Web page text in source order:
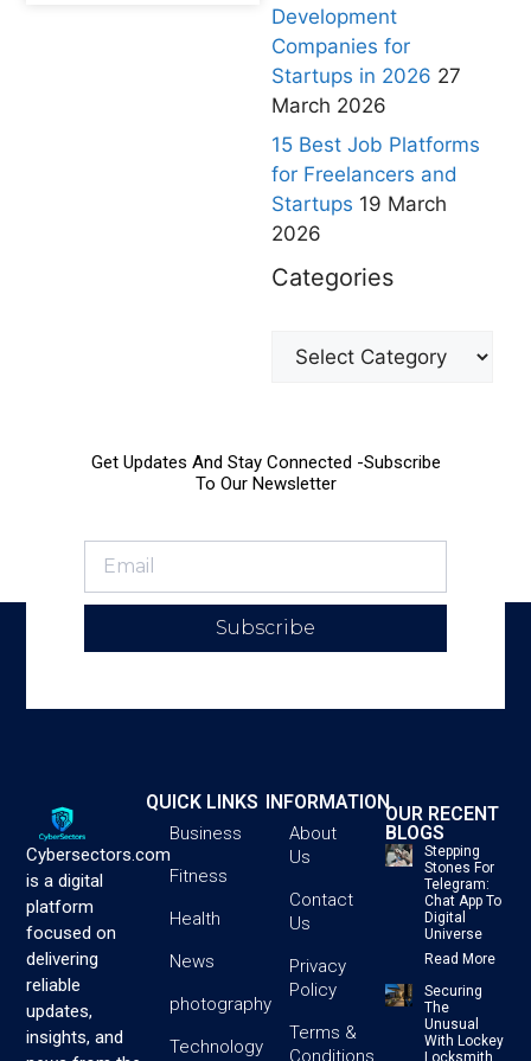
Development
Companies for
Startups in 2026 27
March 2026
15 Best Job Platforms
for Freelancers and
Startups 19 March
2026
Categories
Get Updates And Stay Connected -Subscribe
To Our Newsletter
Subscribe
Cybersectors.com
is a digital
platform
focused on
delivering
reliable
updates,
insights, and
QUICK LINKS
Business
Fitness
Health
News
photography
Technology
INFORMATION
About
Us
Contact
Us
Privacy
Policy
Terms &
Conditions
OUR RECENT
BLOGS
Stepping
Stones For
Telegram:
Chat App To
Digital
Universe
Read More
Securing
The
Unusual
With Lockey
Locksmith